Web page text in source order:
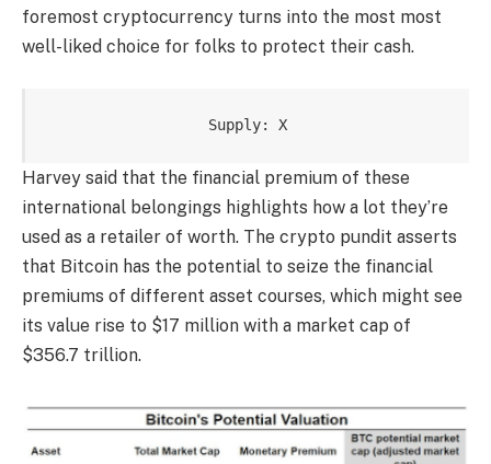
foremost cryptocurrency turns into the most most
well-liked choice for folks to protect their cash.
Supply: X
Harvey said that the financial premium of these
international belongings highlights how a lot they’re
used as a retailer of worth. The crypto pundit asserts
that Bitcoin has the potential to seize the financial
premiums of different asset courses, which might see
its value rise to $17 million with a market cap of
$356.7 trillion.